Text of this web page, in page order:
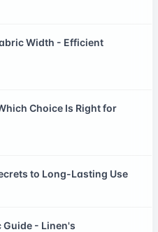
Width - Efficient
Choice Is Right for
to Long-Lasting Use
Guide - Linen's